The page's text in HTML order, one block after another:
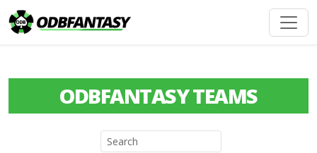
ODBFANTASY TEAMS